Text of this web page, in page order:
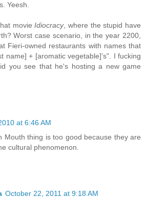
Yeesh.
movieIdiocracy, where the stupid have
Worst case scenario, in the year 2200,
Fieri-owned restaurants with names that
name] + [aromatic vegetable]'s". I fucking
you see that he's hosting a new game
at 6:46 AM
Mouth thing is too good because they are
cultural phenomenon.
October 22, 2011 at 9:18 AM